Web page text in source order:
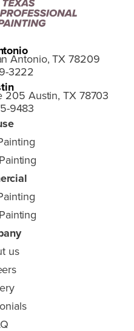
Antonio, TX 78209
3222
205 Austin, TX 78703
9483
us